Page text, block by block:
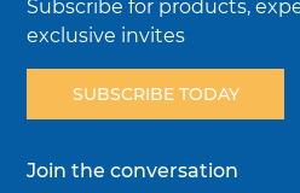
Subscribe for products,
exclusive invites
SUBSCRIBE TODAY
Join the conversation